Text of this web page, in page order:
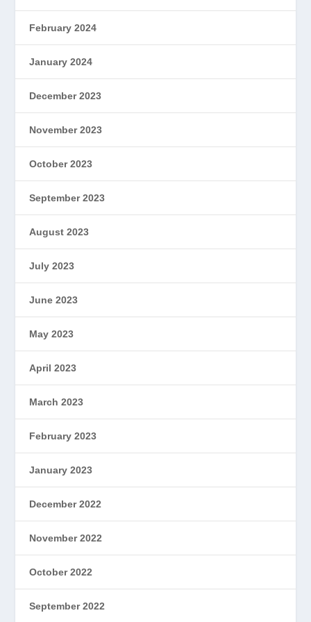
February 2024
January 2024
December 2023
November 2023
October 2023
September 2023
August 2023
July 2023
June 2023
May 2023
April 2023
March 2023
February 2023
January 2023
December 2022
November 2022
October 2022
September 2022